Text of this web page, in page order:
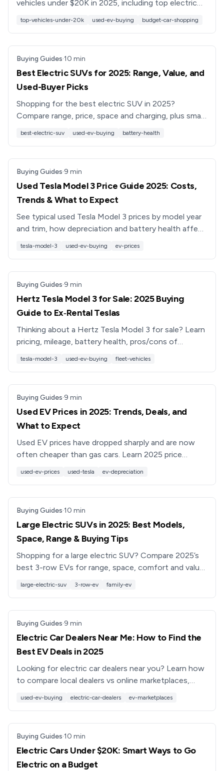
vehicles under $20K in 2025, including top electric
top-vehicles-under-20k used-ev-buying budget-car-shopping
Buying Guides·10 min
Best Electric SUVs for 2025: Range, Value, and
Used-Buyer Picks
Shopping for the best electric SUV in 2025?
Compare range, price, space and charging, plus smart
best-electric-suv used-ev-buying battery-health
Buying Guides·9 min
Used Tesla Model 3 Price Guide 2025: Costs,
Trends & What to Expect
See typical used Tesla Model 3 prices by model year
and trim, how depreciation and battery health affect
tesla-model-3 used-ev-buying ev-prices
Buying Guides·9 min
Hertz Tesla Model 3 for Sale: 2025 Buying
Guide to Ex‑Rental Teslas
Thinking about a Hertz Tesla Model 3 for sale? Learn
pricing, mileage, battery health, pros/cons of
tesla-model-3 used-ev-buying fleet-vehicles
Buying Guides·9 min
Used EV Prices in 2025: Trends, Deals, and
What to Expect
Used EV prices have dropped sharply and are now
often cheaper than gas cars. Learn 2025 price
used-ev-prices used-tesla ev-depreciation
Buying Guides·10 min
Large Electric SUVs in 2025: Best Models,
Space, Range & Buying Tips
Shopping for a large electric SUV? Compare 2025’s
best 3-row EVs for range, space, comfort and value,
large-electric-suv 3-row-ev family-ev
Buying Guides·9 min
Electric Car Dealers Near Me: How to Find the
Best EV Deals in 2025
Looking for electric car dealers near you? Learn how
to compare local dealers vs online marketplaces,
used-ev-buying electric-car-dealers ev-marketplaces
Buying Guides·10 min
Electric Cars Under $20K: Smart Ways to Go
Electric on a Budget